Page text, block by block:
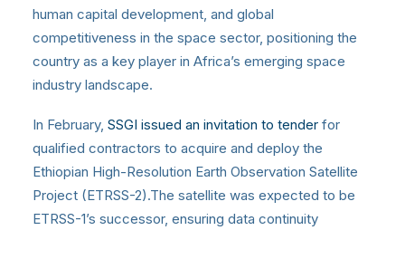
human capital development, and global
competitiveness in the space sector, positioning the
country as a key player in Africa’s emerging space
industry landscape.
In February, SSGI issued an invitation to tender for
qualified contractors to acquire and deploy the
Ethiopian High-Resolution Earth Observation Satellite
Project (ETRSS-2).The satellite was expected to be
ETRSS-1’s successor, ensuring data continuity